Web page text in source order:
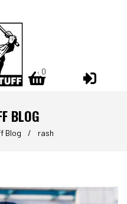
0
0
BLOG
Blog / rash